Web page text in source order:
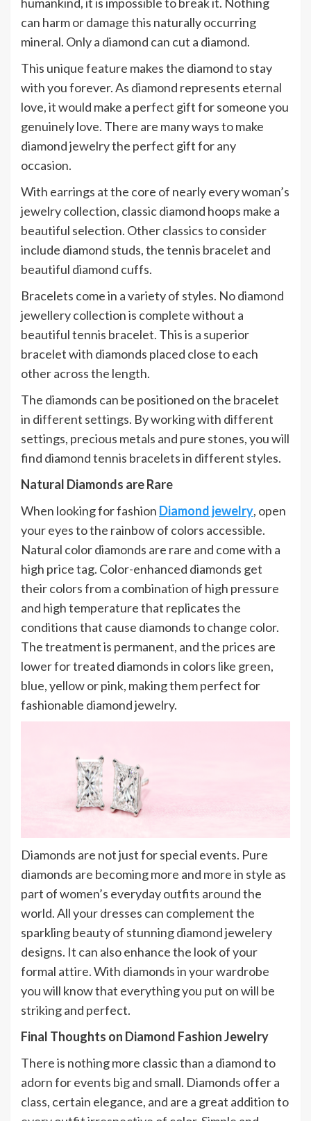
can harm or damage this naturally occurring
mineral. Only a diamond can cut a diamond.
This unique feature makes the diamond to stay
with you forever. As diamond represents eternal
love, it would make a perfect gift for someone you
genuinely love. There are many ways to make
diamond jewelry the perfect gift for any
occasion.
With earrings at the core of nearly every woman’s
jewelry collection, classic diamond hoops make a
beautiful selection. Other classics to consider
include diamond studs, the tennis bracelet and
beautiful diamond cuffs.
Bracelets come in a variety of styles. No diamond
jewellery collection is complete without a
beautiful tennis bracelet. This is a superior
bracelet with diamonds placed close to each
other across the length.
The diamonds can be positioned on the bracelet
in different settings. By working with different
settings, precious metals and pure stones, you will
find diamond tennis bracelets in different styles.
Natural Diamonds are Rare
When looking for fashion Diamond jewelry, open
your eyes to the rainbow of colors accessible.
Natural color diamonds are rare and come with a
high price tag. Color-enhanced diamonds get
their colors from a combination of high pressure
and high temperature that replicates the
conditions that cause diamonds to change color.
The treatment is permanent, and the prices are
lower for treated diamonds in colors like green,
blue, yellow or pink, making them perfect for
fashionable diamond jewelry.
Diamonds are not just for special events. Pure
diamonds are becoming more and more in style as
part of women’s everyday outfits around the
world. All your dresses can complement the
sparkling beauty of stunning diamond jewelery
designs. It can also enhance the look of your
formal attire. With diamonds in your wardrobe
you will know that everything you put on will be
striking and perfect.
Final Thoughts on Diamond Fashion Jewelry
There is nothing more classic than a diamond to
adorn for events big and small. Diamonds offer a
class, certain elegance, and are a great addition to